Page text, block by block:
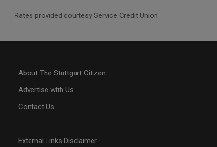
Rates provided courtesy Service Credit Union
About The Stuttgart Citizen
Advertise with Us
Contact Us
External Links Disclaimer